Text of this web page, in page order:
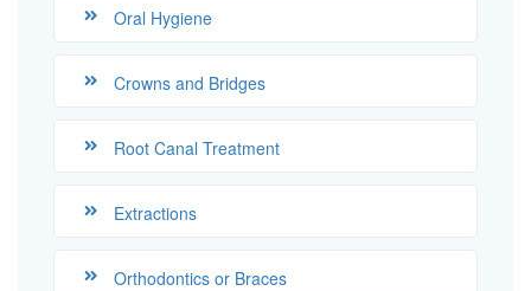
Oral Hygiene
Crowns and Bridges
Root Canal Treatment
Extractions
Orthodontics or Braces